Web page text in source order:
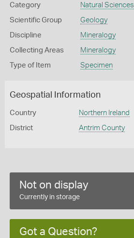
Category Natural Sciences
Scientific Group Geology
Discipline Mineralogy
Collecting Areas Mineralogy
Type of Item Specimen
Geospatial Information
Country Northern Ireland
District Antrim County
Not on display
Currently in storage
Got a Question?